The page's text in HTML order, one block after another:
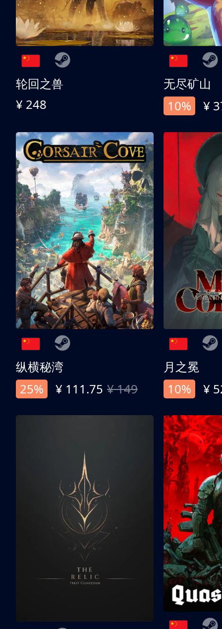
轮回之兽
¥ 248
无尽矿山
10%
¥
纵横秘湾
25%
¥ 111.75 ¥ 149
月之冕
10%
¥